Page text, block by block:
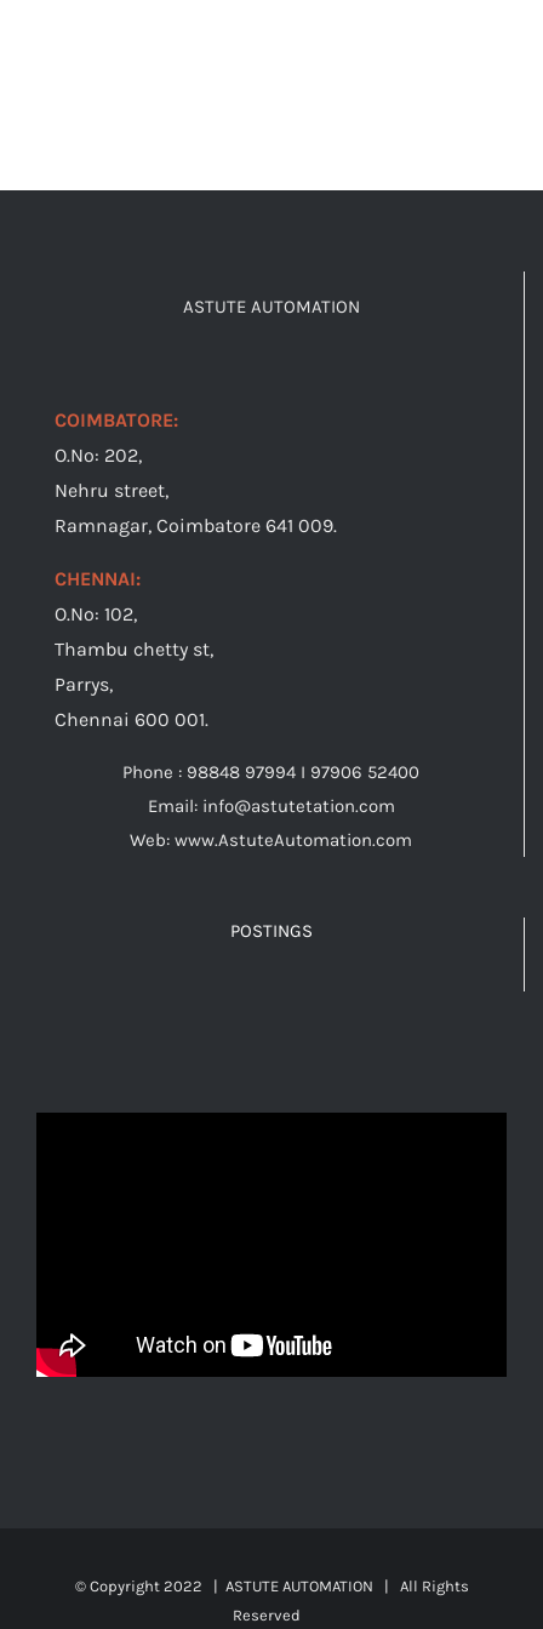
ASTUTE AUTOMATION
COIMBATORE:
O.No: 202,
Nehru street,
Ramnagar, Coimbatore 641 009.
CHENNAI:
O.No: 102,
Thambu chetty st,
Parrys,
Chennai 600 001.
Phone : 98848 97994 I 97906 52400
Email: info@astutetation.com
Web: www.AstuteAutomation.com
POSTINGS
© Copyright 2022 | ASTUTE AUTOMATION | All Rights
Reserved